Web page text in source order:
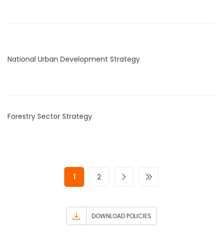
National Urban Development Strategy
Forestry Sector Strategy
1 2
DOWNLOAD POLICIES